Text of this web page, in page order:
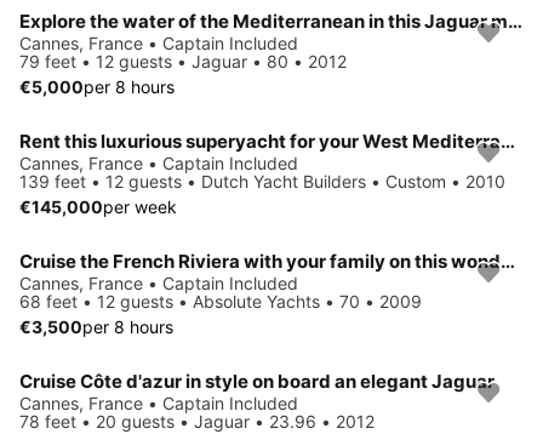
Explore the water of the Mediterranean in this Jaguar motor yacht
Cannes, France • Captain Included
79 feet • 12 guests • Jaguar • 80 • 2012
€5,000per 8 hours
Rent this luxurious superyacht for your West Mediterranean vacation
Cannes, France • Captain Included
139 feet • 12 guests • Dutch Yacht Builders • Custom • 2010
€145,000per week
Cruise the French Riviera with your family on this wonderful boat !
Cannes, France • Captain Included
68 feet • 12 guests • Absolute Yachts • 70 • 2009
€3,500per 8 hours
Cruise Côte d'azur in style on board an elegant Jaguar
Cannes, France • Captain Included
78 feet • 20 guests • Jaguar • 23.96 • 2012